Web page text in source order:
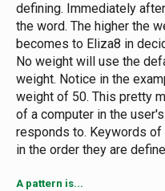
defining. Immediately
the word. The higher the
becomes to Eliza8 in
No weight will use the
weight. Notice in the
weight of 50. This pretty
of a computer in the
responds to. Keywords
in the order they are
A pattern is...